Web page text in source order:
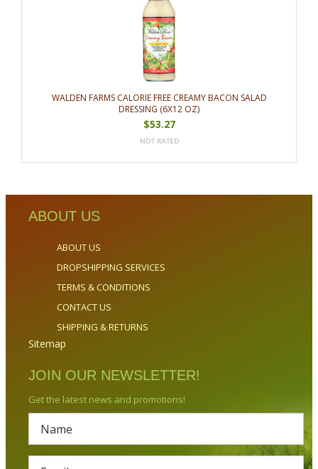
WALDEN FARMS CALORIE FREE CREAMY BACON SALAD
DRESSING (6X12 OZ)
$53.27
ABOUT US
ABOUT US
DROPSHIPPING SERVICES
TERMS & CONDITIONS
CONTACT US
SHIPPING & RETURNS
Sitemap
JOIN OUR NEWSLETTER!
Get the latest news and promotions!